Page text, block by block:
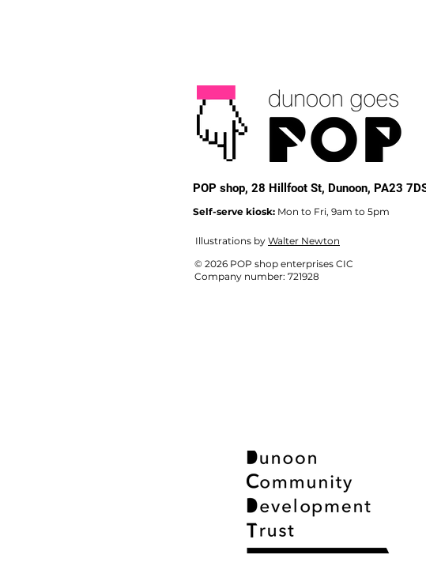
POP shop, 28 Hillfoot St, Dunoon, PA23
Self-serve kiosk: Mon to Fri, 9am to 5pm
Illustrations by Walter Newton
© 2026 POP shop enterprises CIC
Company number: 721928